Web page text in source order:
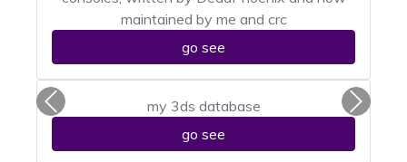
maintained by me and crc
go see
my 3ds database
go see
Previous Next